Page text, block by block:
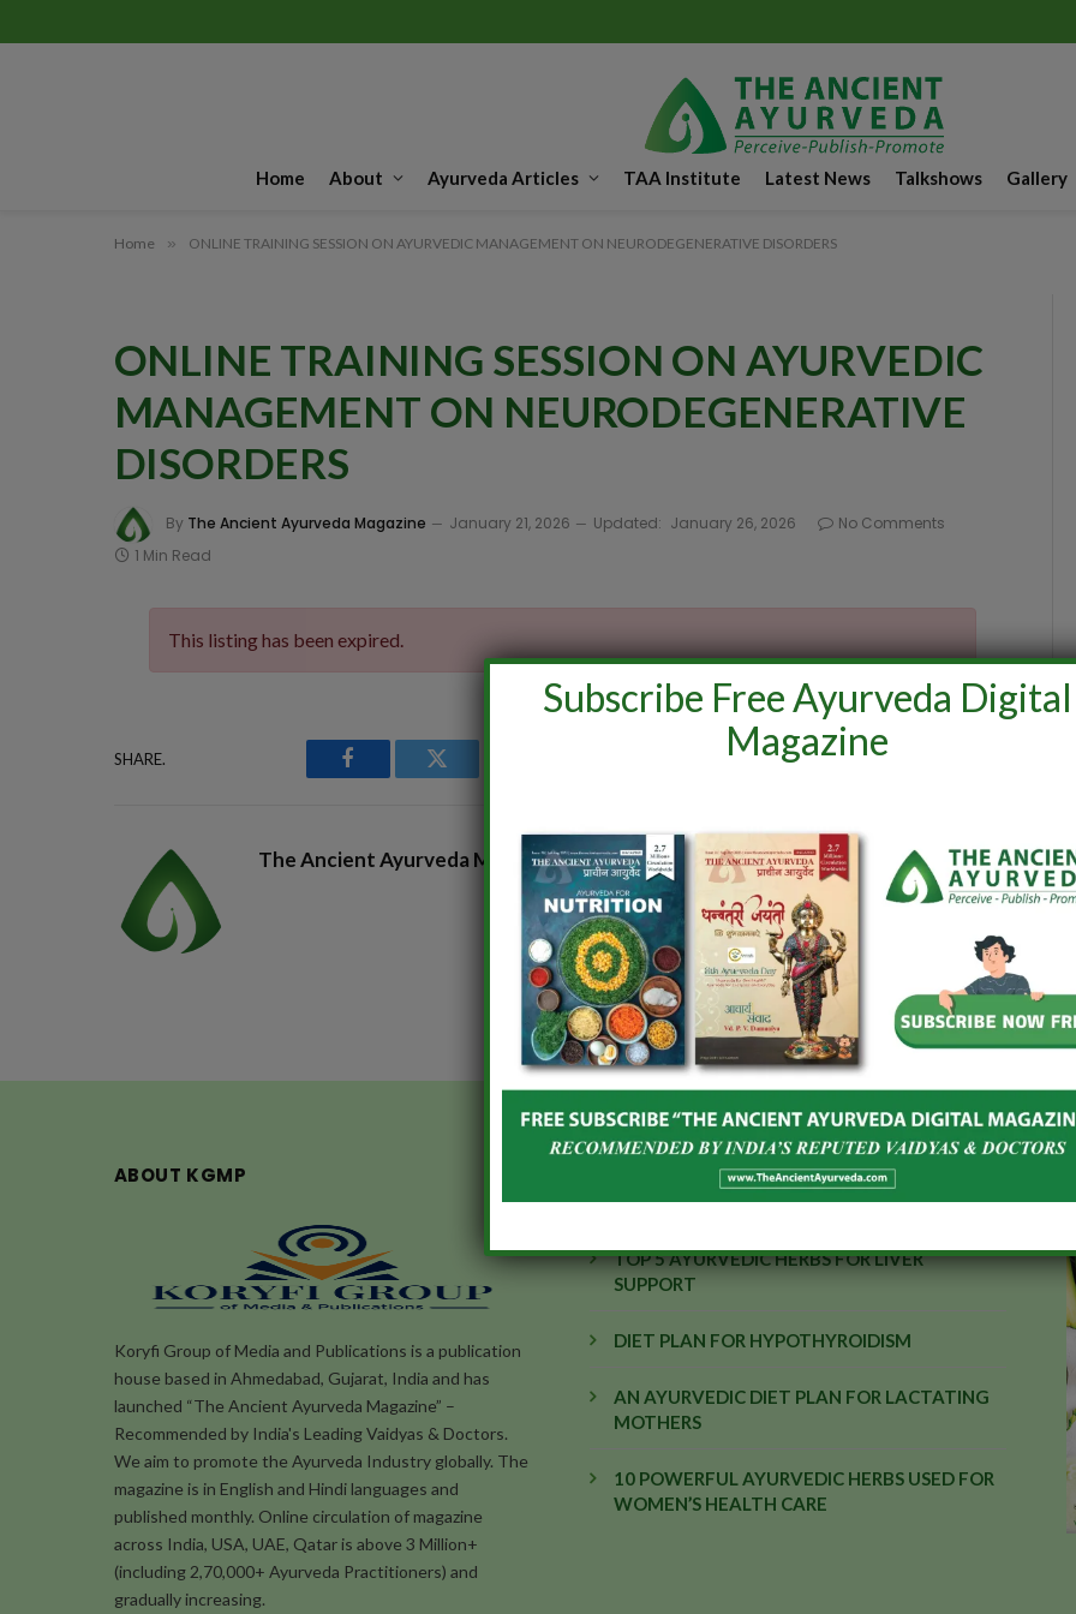
Home About Ayurveda Articles TAA Institute Latest News Talkshows Gallery
Home » ONLINE TRAINING SESSION ON AYURVEDIC MANAGEMENT ON NEURODEGENERATIVE DISORDERS
ONLINE TRAINING SESSION ON AYURVEDIC
MANAGEMENT ON NEURODEGENERATIVE
DISORDERS
By The Ancient Ayurveda Magazine January 21, 2026 Updated: January 26, 2026
No Comments
1 Min Read
This listing has been expired.
SHARE.
Facebook Twitter
The Ancient Ayurveda Magazine
ABOUT KGMP
Koryfi Group of Media and Publications is a publication
house based in Ahmedabad, Gujarat, India and has
launched “The Ancient Ayurveda Magazine” –
Recommended by India's Leading Vaidyas & Doctors.
We aim to promote the Ayurveda Industry globally. The
magazine is in English and Hindi languages and
published monthly. Online circulation of magazine
across India, USA, UAE, Qatar is above 3 Million+
(including 2,70,000+ Ayurveda Practitioners) and
gradually increasing.
EDITOR'S PICK
TOP 5 AYURVEDIC HERBS FOR LIVER
SUPPORT
DIET PLAN FOR HYPOTHYROIDISM
AN AYURVEDIC DIET PLAN FOR LACTATING
MOTHERS
10 POWERFUL AYURVEDIC HERBS USED FOR
WOMEN’S HEALTH CARE
Subscribe Free Ayurveda Digital
Magazine